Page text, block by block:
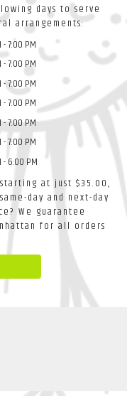
days to serve
arrangements:
- 7:00 PM
- 7:00 PM
7:00 PM
- 7:00 PM
- 7:00 PM
7:00 PM
- 6:00 PM
at just $35.00,
day and next-day
We guarantee
for all orders